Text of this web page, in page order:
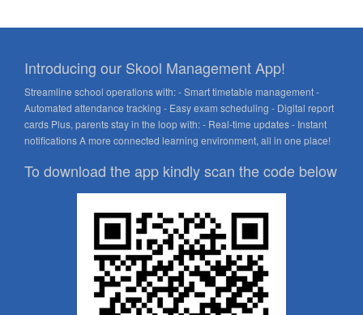
Introducing our Skool Management App!
Streamline school operations with: - Smart timetable management -
Automated attendance tracking - Easy exam scheduling - Digital report
cards Plus, parents stay in the loop with: - Real-time updates - Instant
notifications A more connected learning environment, all in one place!
To download the app kindly scan the code below